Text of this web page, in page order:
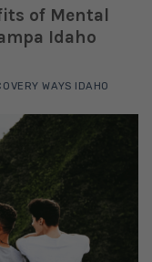
of Mental
Idaho
WAYS IDAHO